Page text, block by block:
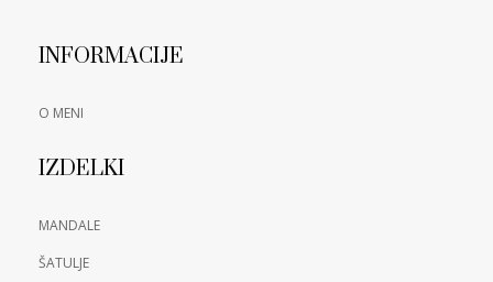
INFORMACIJE
O MENI
IZDELKI
MANDALE
ŠATULJE